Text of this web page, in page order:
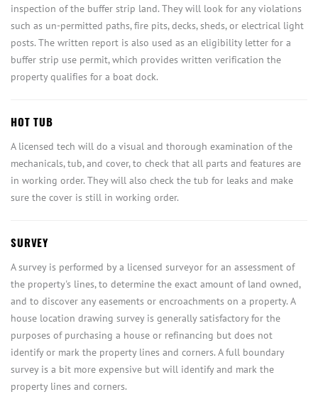
inspection of the buffer strip land. They will look for any violations
such as un-permitted paths, fire pits, decks, sheds, or electrical light
posts. The written report is also used as an eligibility letter for a
buffer strip use permit, which provides written verification the
property qualifies for a boat dock.
HOT TUB
A licensed tech will do a visual and thorough examination of the
mechanicals, tub, and cover, to check that all parts and features are
in working order. They will also check the tub for leaks and make
sure the cover is still in working order.
SURVEY
A survey is performed by a licensed surveyor for an assessment of
the property's lines, to determine the exact amount of land owned,
and to discover any easements or encroachments on a property. A
house location drawing survey is generally satisfactory for the
purposes of purchasing a house or refinancing but does not
identify or mark the property lines and corners. A full boundary
survey is a bit more expensive but will identify and mark the
property lines and corners.